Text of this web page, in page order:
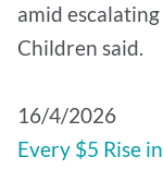
amid
Children said.
16/4/2026
Every $5 Rise